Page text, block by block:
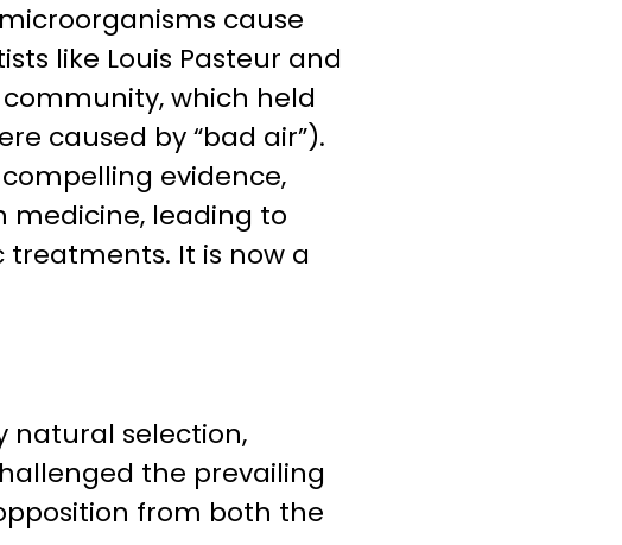
cause
like Louis Pasteur and
which held
caused by “bad air”).
evidence,
leading to
It is now a
natural selection,
the prevailing
from both the